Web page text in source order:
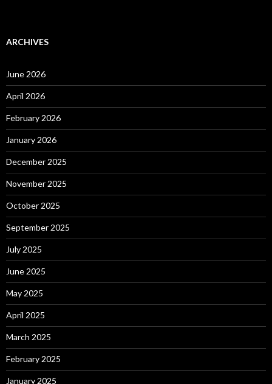
ARCHIVES
June 2026
April 2026
February 2026
January 2026
December 2025
November 2025
October 2025
September 2025
July 2025
June 2025
May 2025
April 2025
March 2025
February 2025
January 2025